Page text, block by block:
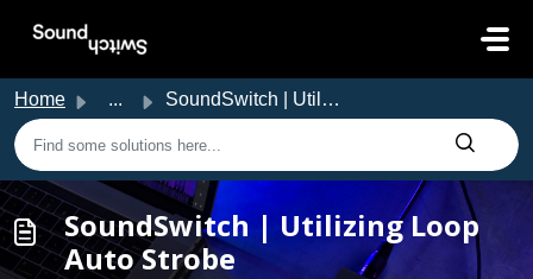
Home ... SoundSwitch | Utilizing Loop Auto Strobe
SoundSwitch | Utilizing Loop
Auto Strobe